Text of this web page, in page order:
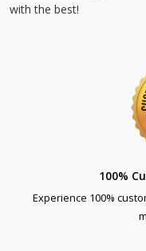
with the best!
100%
Experience 100%